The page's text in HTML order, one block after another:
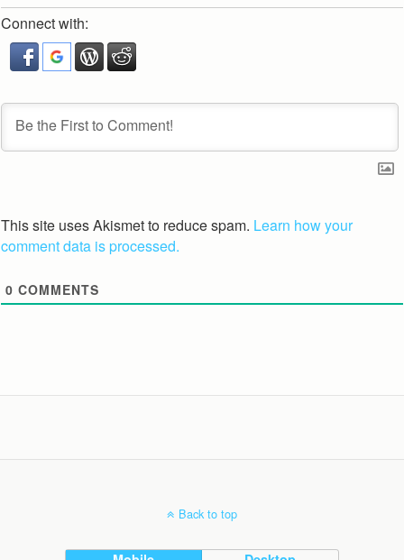
Connect with:
This site uses Akismet to reduce spam. Learn how your
comment data is processed.
0 COMMENTS
Back to top